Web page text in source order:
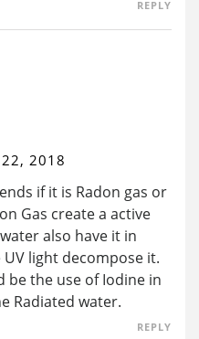
REPLY
22, 2018
if it is Radon gas or
Gas create a active
also have it in
light decompose it.
be the use of Iodine in
Radiated water.
REPLY